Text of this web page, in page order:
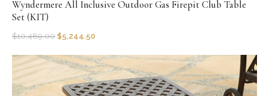
Wyndermere All Inclusive Outdoor Gas Firepit Club Table
Set (KIT)
$10,489.00 $5,244.50